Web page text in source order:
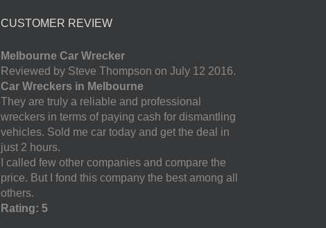
CUSTOMER REVIEW
Melbourne Car Wrecker
Reviewed by Steve Thompson on July 12 2016.
Car Wreckers in Melbourne
They are truly a reliable and professional
wreckers in terms of paying cash for dismantling
vehicles. Sold me car today and get the deal in
just 2 hours.
I called few other companies and compare the
price. But I fond this company the best among all
others.
Rating: 5